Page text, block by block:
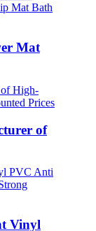
Mat
of
Vinyl